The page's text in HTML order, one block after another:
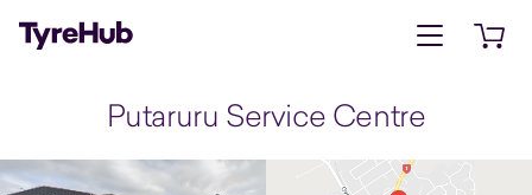
Open menu
Putaruru Service Centre